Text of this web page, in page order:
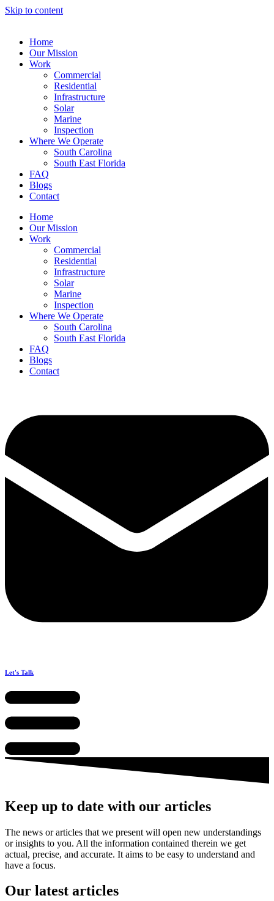
Skip to content
Home
Our Mission
Work
Commercial
Residential
Infrastructure
Solar
Marine
Inspection
Where We Operate
South Carolina
South East Florida
FAQ
Blogs
Contact
Home
Our Mission
Work
Commercial
Residential
Infrastructure
Solar
Marine
Inspection
Where We Operate
South Carolina
South East Florida
FAQ
Blogs
Contact
Let's Talk
Keep up to date with our articles
The news or articles that we present will open new understandings
or insights to you. All the information contained therein we get
actual, precise, and accurate. It aims to be easy to understand and
have a focus.
Our latest articles